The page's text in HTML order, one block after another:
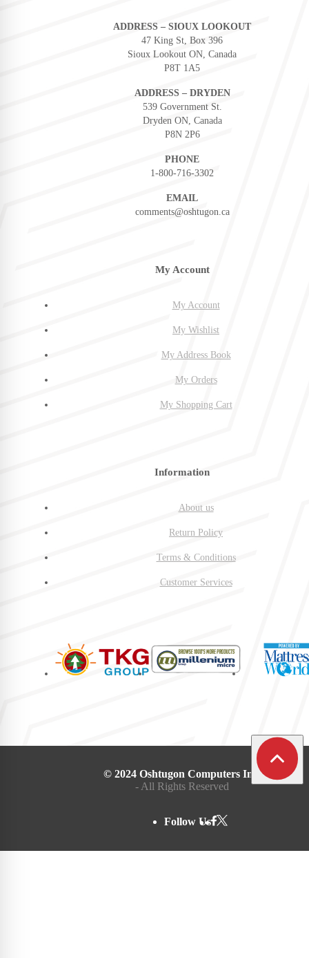
ADDRESS – SIOUX LOOKOUT
47 King St, Box 396
Sioux Lookout ON, Canada
P8T 1A5
ADDRESS – DRYDEN
539 Government St.
Dryden ON, Canada
P8N 2P6
PHONE
1-800-716-3302
EMAIL
comments@oshtugon.ca
My Account
My Account
My Wishlist
My Address Book
My Orders
My Shopping Cart
Information
About us
Return Policy
Terms & Conditions
Customer Services
© 2024 Oshtugon Computers Inc.
- All Rights Reserved
Follow Us